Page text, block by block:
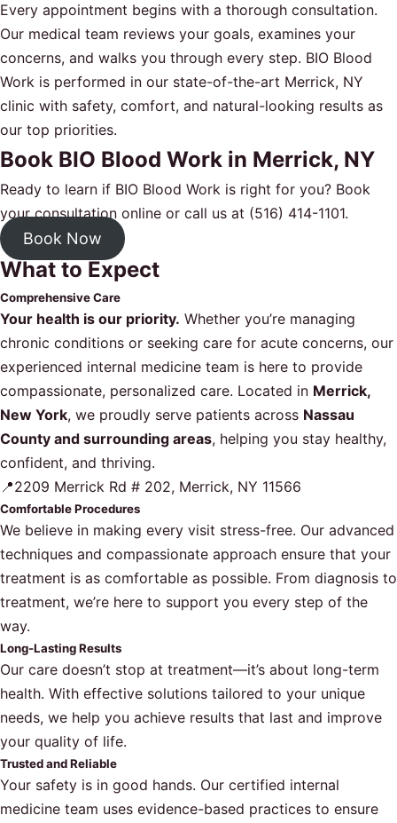
Every appointment begins with a thorough consultation.
Our medical team reviews your goals, examines your
concerns, and walks you through every step. BIO Blood
Work is performed in our state-of-the-art Merrick, NY
clinic with safety, comfort, and natural-looking results as
our top priorities.
Book BIO Blood Work in Merrick, NY
Ready to learn if BIO Blood Work is right for you? Book
your consultation online or call us at (516) 414-1101.
Book Now
What to Expect
Comprehensive Care
Your health is our priority. Whether you’re managing
chronic conditions or seeking care for acute concerns, our
experienced internal medicine team is here to provide
compassionate, personalized care. Located in Merrick,
New York, we proudly serve patients across Nassau
County and surrounding areas, helping you stay healthy,
confident, and thriving.
📍2209 Merrick Rd # 202, Merrick, NY 11566
Comfortable Procedures
We believe in making every visit stress-free. Our advanced
techniques and compassionate approach ensure that your
treatment is as comfortable as possible. From diagnosis to
treatment, we’re here to support you every step of the
way.
Long-Lasting Results
Our care doesn’t stop at treatment—it’s about long-term
health. With effective solutions tailored to your unique
needs, we help you achieve results that last and improve
your quality of life.
Trusted and Reliable
Your safety is in good hands. Our certified internal
medicine team uses evidence-based practices to ensure